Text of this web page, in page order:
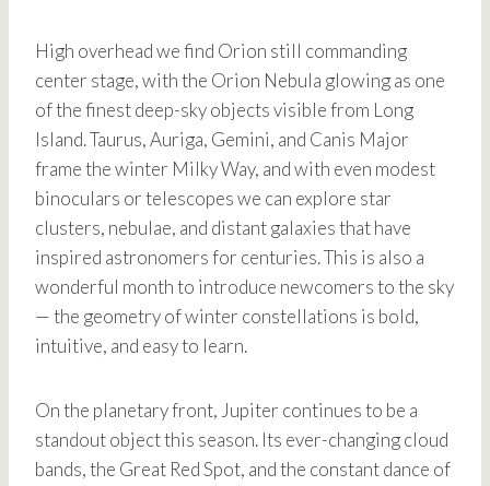
High overhead we find Orion still commanding
center stage, with the Orion Nebula glowing as one
of the finest deep-sky objects visible from Long
Island. Taurus, Auriga, Gemini, and Canis Major
frame the winter Milky Way, and with even modest
binoculars or telescopes we can explore star
clusters, nebulae, and distant galaxies that have
inspired astronomers for centuries. This is also a
wonderful month to introduce newcomers to the sky
— the geometry of winter constellations is bold,
intuitive, and easy to learn.
On the planetary front, Jupiter continues to be a
standout object this season. Its ever-changing cloud
bands, the Great Red Spot, and the constant dance of